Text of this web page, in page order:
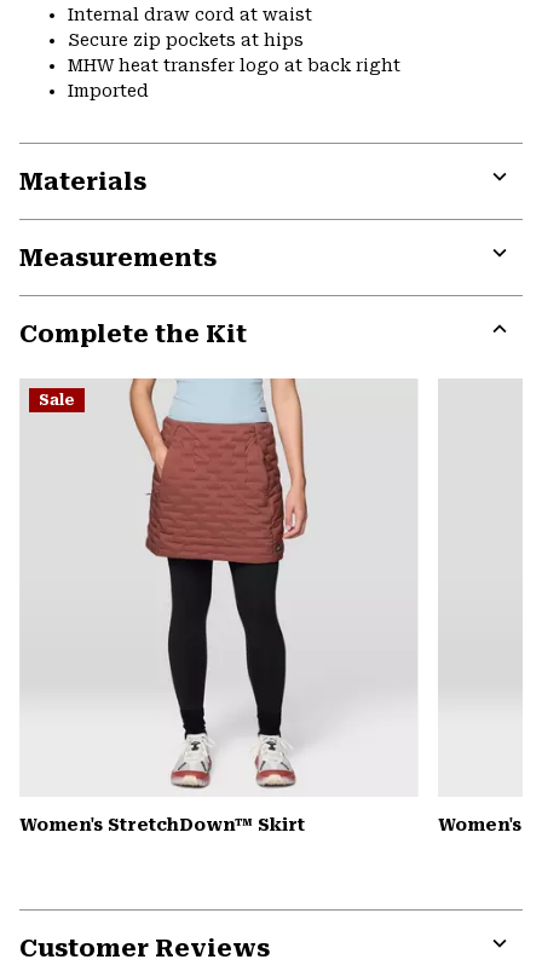
Internal draw cord at waist
Secure zip pockets at hips
MHW heat transfer logo at back right
Imported
Materials
Measurements
Complete the Kit
or
Sale
Women's StretchDown™ Skirt Women's
Customer Reviews